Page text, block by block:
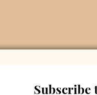
Subscribe